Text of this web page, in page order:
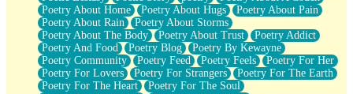
Poetry About Home
Poetry About Hugs
Poetry About Pain
Poetry About Rain
Poetry About Storms
Poetry About The Body
Poetry About Trust
Poetry Addict
Poetry And Food
Poetry Blog
Poetry By Kewayne
Poetry Community
Poetry Feed Poetry Feels
Poetry For Her
Poetry For Lovers
Poetry For Strangers
Poetry For The Earth
Poetry For The Heart
Poetry For The Soul